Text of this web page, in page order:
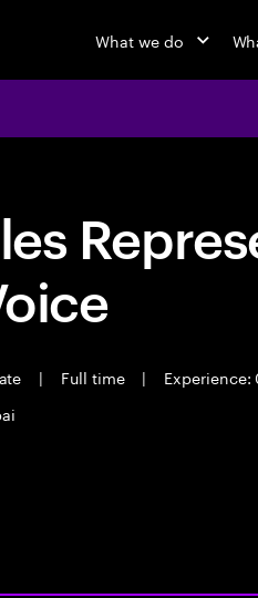
What we do
| Full time |
Experience: